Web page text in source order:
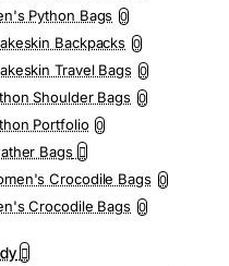
Python Bags 0
Backpacks 0
Travel Bags 0
Shoulder Bags 0
Portfolio 0
Bags
Crocodile Bags 0
Crocodile Bags 0